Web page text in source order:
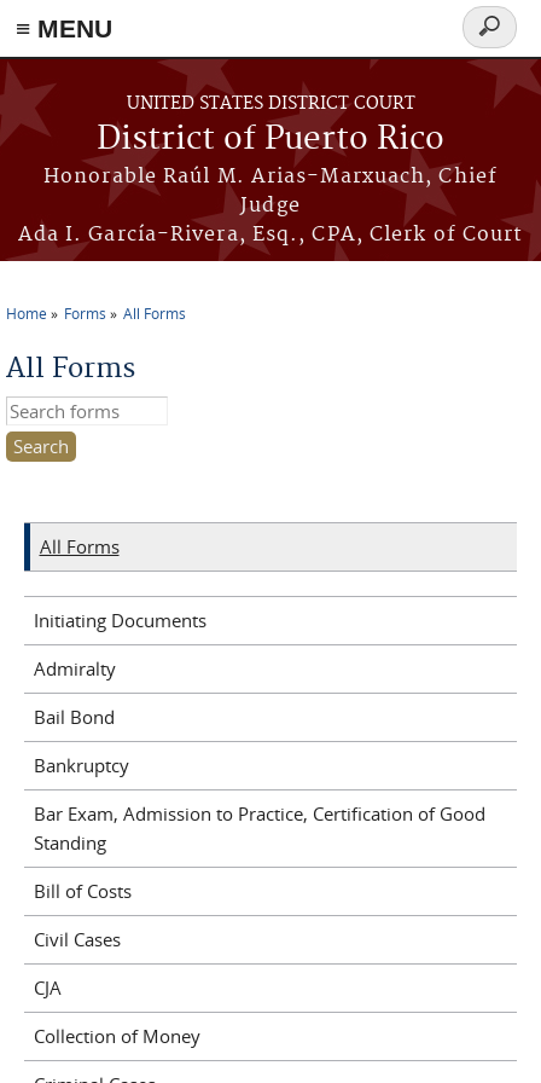
≡ MENU
Skip to main content
UNITED STATES DISTRICT COURT
District of Puerto Rico
Honorable Raúl M. Arias-Marxuach, Chief
Judge
Ada I. García-Rivera, Esq., CPA, Clerk of Court
Search
form
Home Forms All Forms
All Forms
Search this site
All Forms
Initiating Documents
Admiralty
Bail Bond
Bankruptcy
Bar Exam, Admission to Practice, Certification of Good
Standing
Bill of Costs
Civil Cases
CJA
Collection of Money